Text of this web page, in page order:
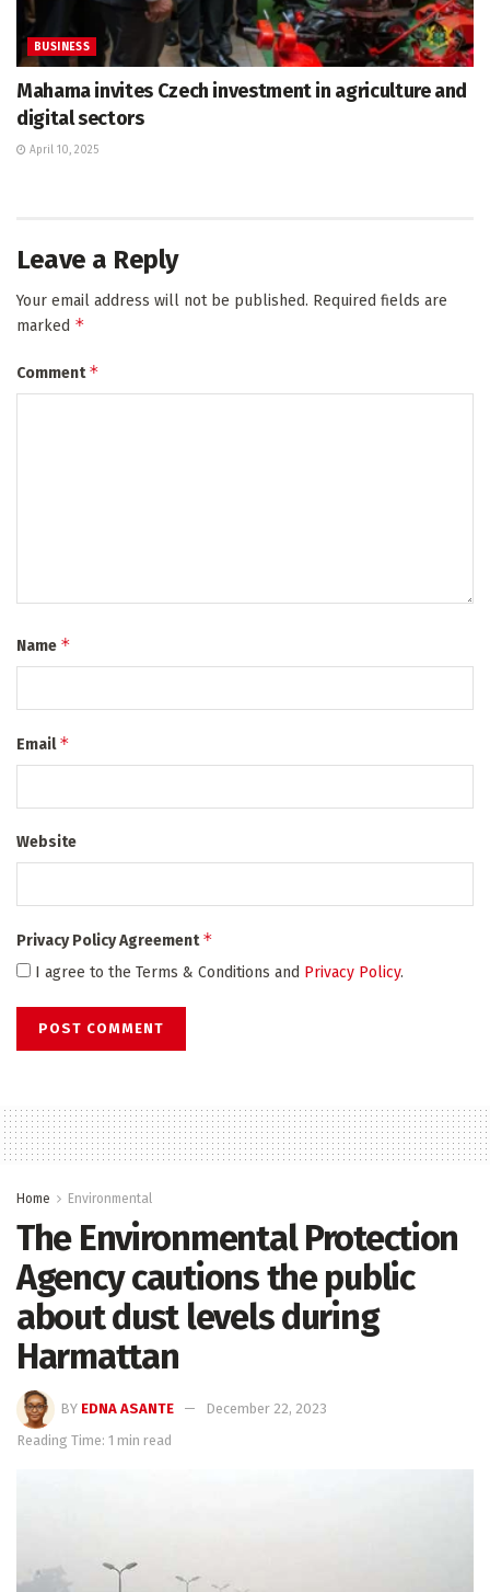
BUSINESS
Mahama invites Czech investment in agriculture and
digital sectors
April 10, 2025
Leave a Reply
Your email address will not be published. Required fields are
marked *
Comment*
Name *
Email*
Website
Privacy Policy Agreement*
I agree to the Terms & Conditions and Privacy Policy.
Home Environmental
The Environmental Protection
Agency cautions the public
about dust levels during
Harmattan
BY EDNA ASANTE
December 22, 2023
Reading Time: 1 min read